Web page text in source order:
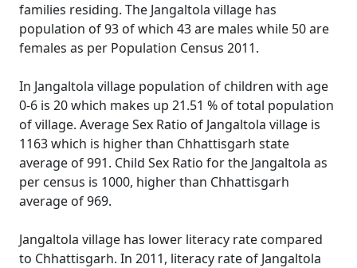
families residing. The Jangaltola village has
population of 93 of which 43 are males while 50 are
females as per Population Census 2011.
In Jangaltola village population of children with age
0-6 is 20 which makes up 21.51 % of total population
of village. Average Sex Ratio of Jangaltola village is
1163 which is higher than Chhattisgarh state
average of 991. Child Sex Ratio for the Jangaltola as
per census is 1000, higher than Chhattisgarh
average of 969.
Jangaltola village has lower literacy rate compared
to Chhattisgarh. In 2011, literacy rate of Jangaltola